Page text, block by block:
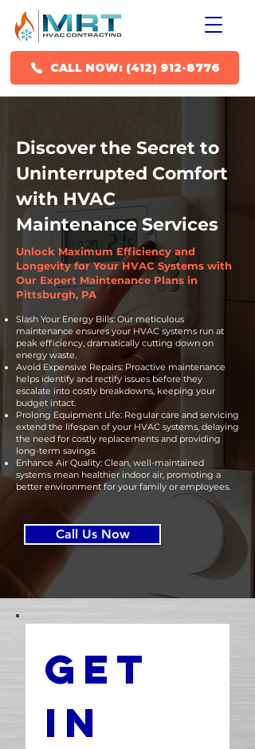
CALL NOW: (412) 912-8776
Discover the Secret to
Uninterrupted Comfort
with HVAC
Maintenance Services
Unlock Maximum Efficiency and
Longevity for Your HVAC Systems with
Our Expert Maintenance Plans in
Pittsburgh, PA
Slash Your Energy Bills: Our meticulous
maintenance ensures your HVAC systems run at
peak efficiency, dramatically cutting down on
energy waste.
Avoid Expensive Repairs: Proactive maintenance
helps identify and rectify issues before they
escalate into costly breakdowns, keeping your
budget intact.
Prolong Equipment Life: Regular care and servicing
extend the lifespan of your HVAC systems, delaying
the need for costly replacements and providing
long-term savings.
Enhance Air Quality: Clean, well-maintained
systems mean healthier indoor air, promoting a
better environment for your family or employees.
Call Us Now
Get
In